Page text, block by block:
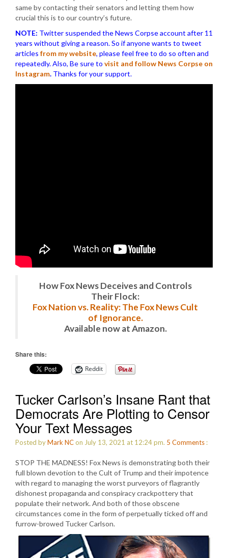
same by contacting their senators and letting them how
crucial this is to our country’s future.
NOTE: Twitter suspended the News Corpse account after 11
years without giving a reason. So if anyone wants to tweet
articles from my website, please feel free to do so often and
repeatedly. Also, Be sure to visit and follow News Corpse on
Instagram. Thanks for your support.
How Fox News Deceives and Controls
Their Flock:
Fox Nation vs. Reality: The Fox News Cult
of Ignorance.
Available now at Amazon.
Share this:
Reddit
Tucker Carlson’s Insane Rant that
Democrats Are Plotting to Censor
Your Text Messages
Posted byMark NCon July 13, 2021 at 12:24 pm. 5 Comments :
STOP THE MADNESS! Fox News is demonstrating both their
full blown devotion to the Cult of Trump and their impotence
with regard to managing the worst purveyors of flagrantly
dishonest propaganda and conspiracy crackpottery that
populate their network. And both of those obscene
circumstances come in the form of perpetually ticked off and
furrow-browed Tucker Carlson.